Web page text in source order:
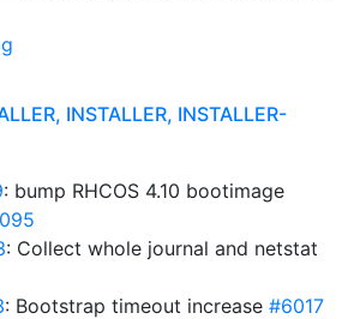
INSTALLER, INSTALLER-
: bump RHCOS 4.10 bootimage
: Collect whole journal and netstat
: Bootstrap timeout increase #6017